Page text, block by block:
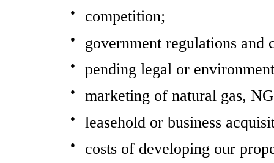
● competition;
● government regulations and
● pending legal or
● marketing of natural gas,
● leasehold or business
● costs of developing our